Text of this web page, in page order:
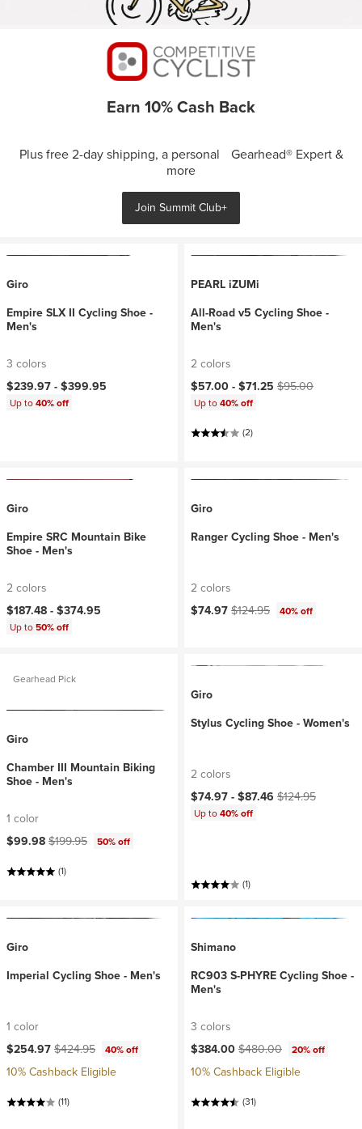
Earn 10% Cash Back
Plus free 2-day shipping, a personal Gearhead® Expert &
more
Join Summit Club+
Giro
Empire SLX II Cycling Shoe -
Men's
3 colors
$239.97 -$399.95
Up to40% off
PEARL iZUMi
All-Road v5 Cycling Shoe -
Men's
2 colors
Current price:
$57.00 -$71.25 Original price:
$95.00
Up to40% off
(2)
Giro
Empire SRC Mountain Bike
Shoe - Men's
2 colors
$187.48 -$374.95
Up to50% off
Giro
Ranger Cycling Shoe - Men's
2 colors
Current price:
$74.97Original price:
$124.95 40% off
Gearhead Pick
Giro
Chamber III Mountain Biking
Shoe - Men's
1 color
Current price:
$99.98Original price:
$199.95
50% off
(1)
Giro
Stylus Cycling Shoe - Women's
2 colors
Current price:
$74.97 -$87.46 Original price:
$124.95
Up to40% off
(1)
Giro
Imperial Cycling Shoe - Men's
1 color
Current price:
$254.97Original price:
$424.95 40% off
10% Cashback Eligible
(11)
Shimano
RC903 S-PHYRE Cycling Shoe -
Men's
3 colors
Current price:
$384.00Original price:
$480.00 20% off
10% Cashback Eligible
(31)